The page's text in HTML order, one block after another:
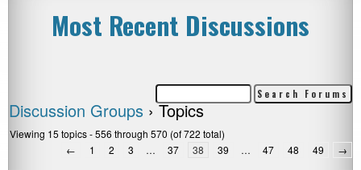
Most Recent Discussions
Discussion Groups › Topics
Viewing 15 topics - 556 through 570 (of 722 total)
←
1 2 3 … 37 38 39 … 47 48 49 →